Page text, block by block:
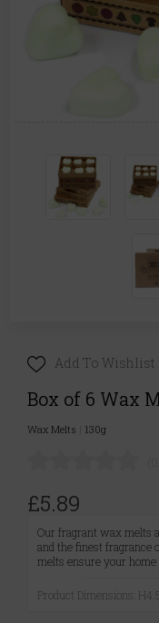
Add To Wishlist
Box of 6 Wax
Wax Melts 130g
£5.89
Our fragrant wax melts
and the finest fragrance
melts ensure your
Product Dimensions: